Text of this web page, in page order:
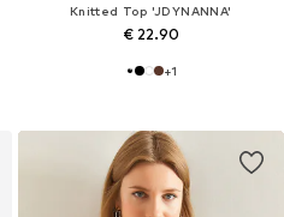
Knitted Top 'JDYNANNA'
€ 22.90
+1